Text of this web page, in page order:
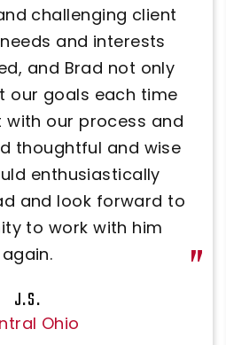
challenging client
and interests
and Brad not only
our goals each time
our process and
thoughtful and wise
enthusiastically
and look forward to
to work with him
again.
J.S.
Ohio
of our questions. I
use him again.
Claggett